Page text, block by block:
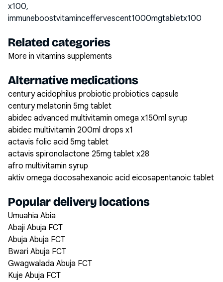
x100,
immuneboostvitaminceffervescent1000mgtabletx100
Related categories
More in vitamins supplements
Alternative medications
century acidophilus probiotic probiotics capsule
century melatonin 5mg tablet
abidec advanced multivitamin omega x150ml syrup
abidec multivitamin 200ml drops x1
actavis folic acid 5mg tablet
actavis spironolactone 25mg tablet x28
afro multivitamin syrup
aktiv omega docosahexanoic acid eicosapentanoic tablet
Popular delivery locations
Umuahia Abia
Abaji Abuja FCT
Abuja Abuja FCT
Bwari Abuja FCT
Gwagwalada Abuja FCT
Kuje Abuja FCT